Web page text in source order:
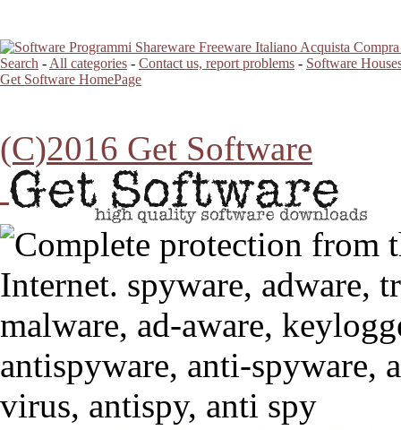
Search - All categories - Contact us, report problems - Software
Get Software HomePage
(C)2016 Get Software